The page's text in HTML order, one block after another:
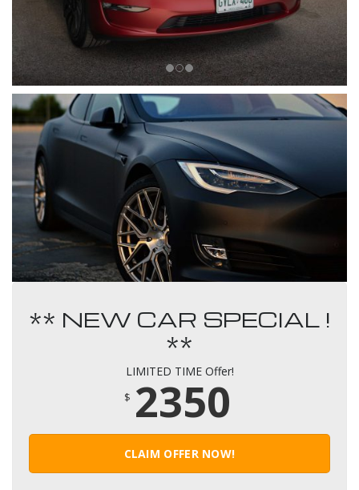
** NEW CAR SPECIAL !
**
LIMITED TIME Offer!
$ 2350
CLAIM OFFER NOW!